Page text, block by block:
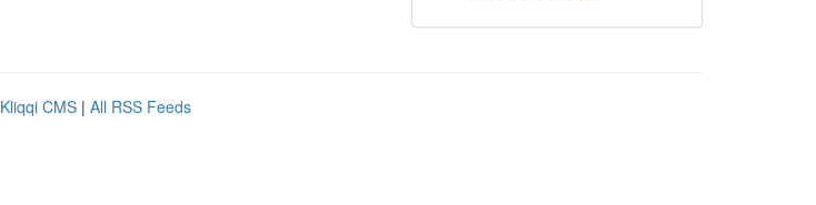
Kliqqi CMS | All RSS Feeds